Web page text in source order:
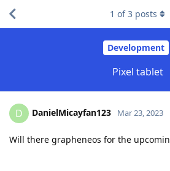
Development
Pixel tablet
1 of3 posts
D DanielMicayfan123 Mar 23, 2023
Will there grapheneos for the